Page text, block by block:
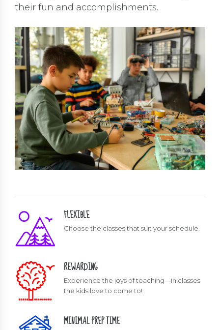
their fun and accomplishments.
FLEXIBLE
Choose the classes that suit your schedule.
REWARDING
Experience the joys of teaching—in classes
the kids love to come to!
MINIMAL PREP TIME